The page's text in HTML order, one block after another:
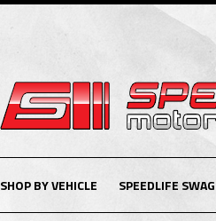
SHOP BY VEHICLE SPEEDLIFE SWAG